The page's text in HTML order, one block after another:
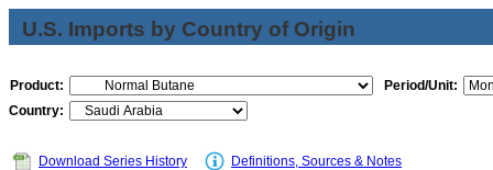
U.S. Imports by Country of Origin
Product:
Period/Unit:
Country:
Download Series History Definitions, Sources & Notes